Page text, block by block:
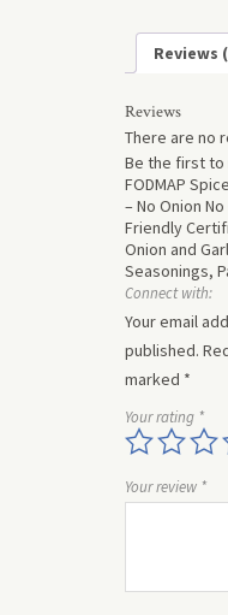
Reviews
Reviews
There are no
Be the first to
FODMAP
– No Onion
Friendly
Onion and
Seasonings,
Connect with:
Your email
published.
marked *
Your rating *
Your review *